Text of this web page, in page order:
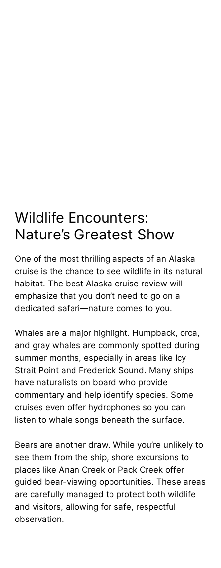
Wildlife Encounters:
Nature’s Greatest Show
One of the most thrilling aspects of an Alaska
cruise is the chance to see wildlife in its natural
habitat. The best Alaska cruise review will
emphasize that you don’t need to go on a
dedicated safari—nature comes to you.
Whales are a major highlight. Humpback, orca,
and gray whales are commonly spotted during
summer months, especially in areas like Icy
Strait Point and Frederick Sound. Many ships
have naturalists on board who provide
commentary and help identify species. Some
cruises even offer hydrophones so you can
listen to whale songs beneath the surface.
Bears are another draw. While you’re unlikely to
see them from the ship, shore excursions to
places like Anan Creek or Pack Creek offer
guided bear-viewing opportunities. These areas
are carefully managed to protect both wildlife
and visitors, allowing for safe, respectful
observation.